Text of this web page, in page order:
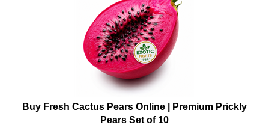
Buy Fresh Cactus Pears Online | Premium Prickly
Pears Set of 10